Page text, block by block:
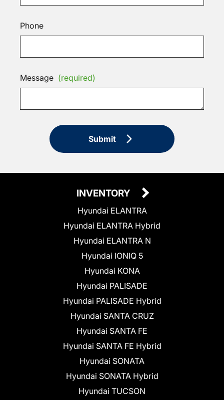
Phone
Message (required)
Submit
INVENTORY
Hyundai ELANTRA
Hyundai ELANTRA Hybrid
Hyundai ELANTRA N
Hyundai IONIQ 5
Hyundai KONA
Hyundai PALISADE
Hyundai PALISADE Hybrid
Hyundai SANTA CRUZ
Hyundai SANTA FE
Hyundai SANTA FE Hybrid
Hyundai SONATA
Hyundai SONATA Hybrid
Hyundai TUCSON